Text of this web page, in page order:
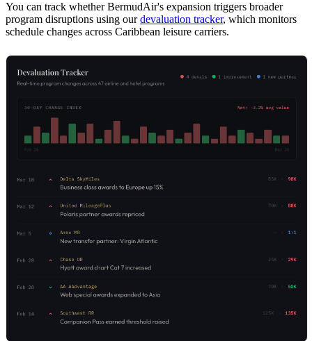
You can track whether BermudAir's expansion triggers broader
program disruptions using ourdevaluation tracker, which monitors
schedule changes across Caribbean leisure carriers.